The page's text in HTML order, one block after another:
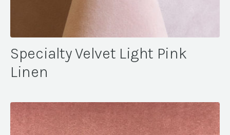
Specialty Velvet Light Pink
Linen